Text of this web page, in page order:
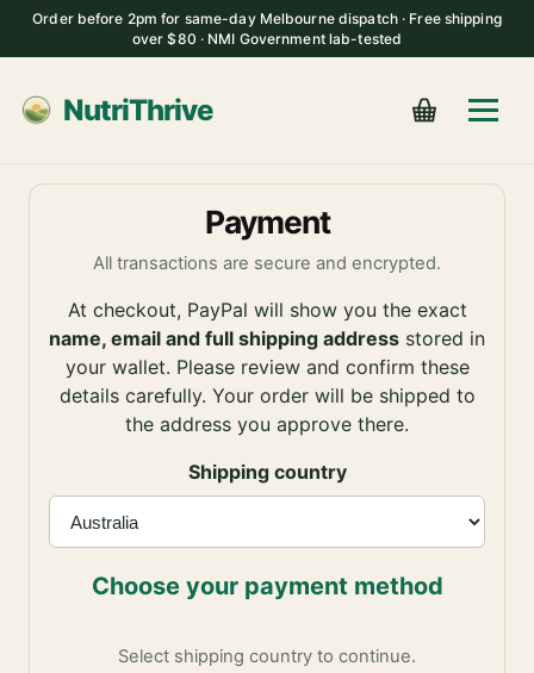
Order before 2pm for same-day Melbourne dispatch · Free shipping
over $80 · NMI Government lab-tested
NutriThrive
Payment
All transactions are secure and encrypted.
At checkout, PayPal will show you the exact
name, email and full shipping address stored in
your wallet. Please review and confirm these
details carefully. Your order will be shipped to
the address you approve there.
Shipping country
Choose your payment method
Select shipping country to continue.